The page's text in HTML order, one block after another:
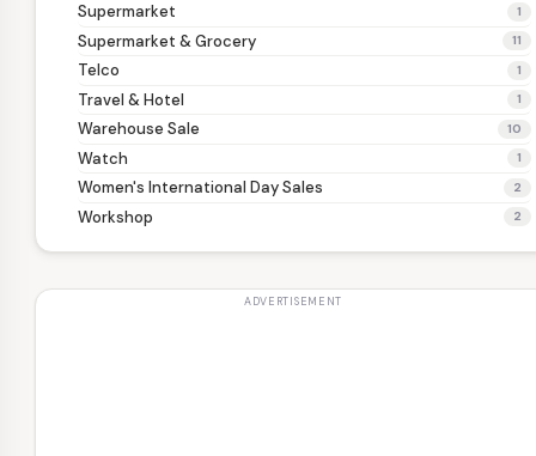
Supermarket 1
Supermarket & Grocery 11
Telco 1
Travel & Hotel 1
Warehouse Sale 10
Watch 1
Women's International Day Sales 2
Workshop 2